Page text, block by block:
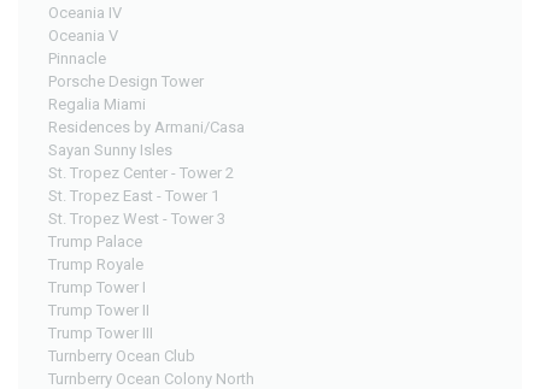
Oceania IV
Oceania V
Pinnacle
Porsche Design Tower
Regalia Miami
Residences by Armani/Casa
Sayan Sunny Isles
St. Tropez Center - Tower 2
St. Tropez East - Tower 1
St. Tropez West - Tower 3
Trump Palace
Trump Royale
Trump Tower I
Trump Tower II
Trump Tower III
Turnberry Ocean Club
Turnberry Ocean Colony North